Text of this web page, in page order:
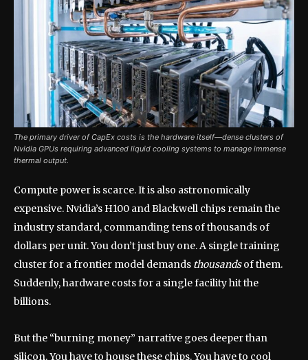
The primary driver of CapEx costs is the hardware itself—dense clusters of
Nvidia GPUs requiring advanced liquid cooling systems to manage immense
thermal output.
Compute power is scarce. It is also astronomically
expensive. Nvidia’s H100 and Blackwell chips remain the
industry standard, commanding tens of thousands of
dollars per unit. You don’t just buy one. A single training
cluster for a frontier model demands thousandsof them.
Suddenly, hardware costs for a single facility hit the
billions.
But the “burning money” narrative goes deeper than
silicon. You have to house these chips. You have to cool